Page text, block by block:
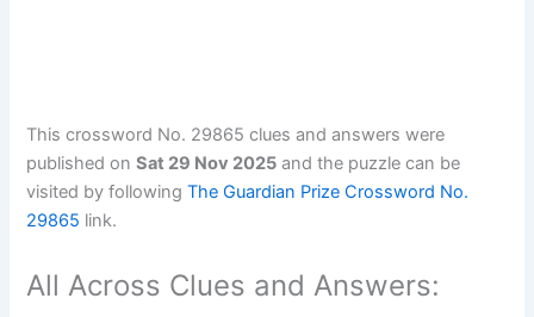
This crossword No. 29865 clues and answers were
published onSat 29 Nov 2025 and the puzzle can be
visited by followingThe Guardian Prize Crossword No.
29865 link.
All Across Clues and Answers: